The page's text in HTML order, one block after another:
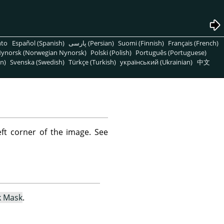
Español (Spanish) پارسی (Persian) Suomi (Finnish) Français (French)
(Norwegian Nynorsk) Polski (Polish) Português (Portuguese)
Svenska (Swedish) Türkçe (Turkish) український (Ukrainian) 中文
corner of the image. See
Mask.